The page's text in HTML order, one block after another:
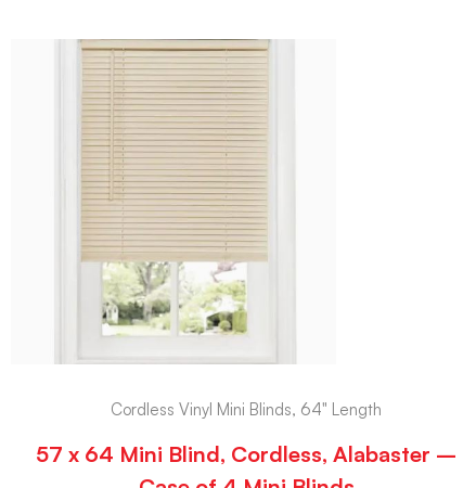
Cordless Vinyl Mini Blinds, 64" Length
57 x 64 Mini Blind, Cordless, Alabaster –